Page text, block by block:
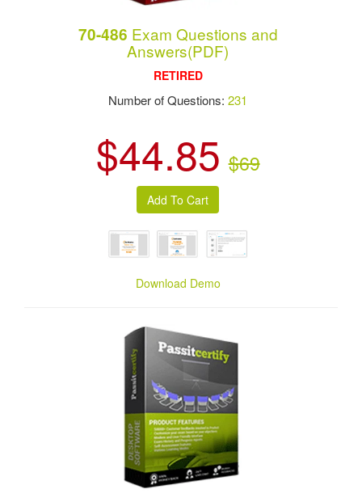
70-486 Exam Questions and
Answers(PDF)
RETIRED
Number of Questions:231
$44.85 $69
Download Demo